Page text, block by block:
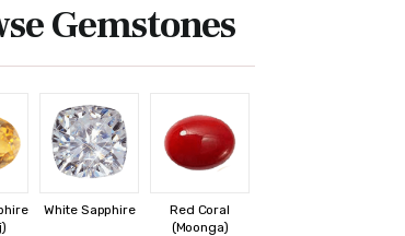
Gemstones
White Sapphire
Red Coral
(Moonga)